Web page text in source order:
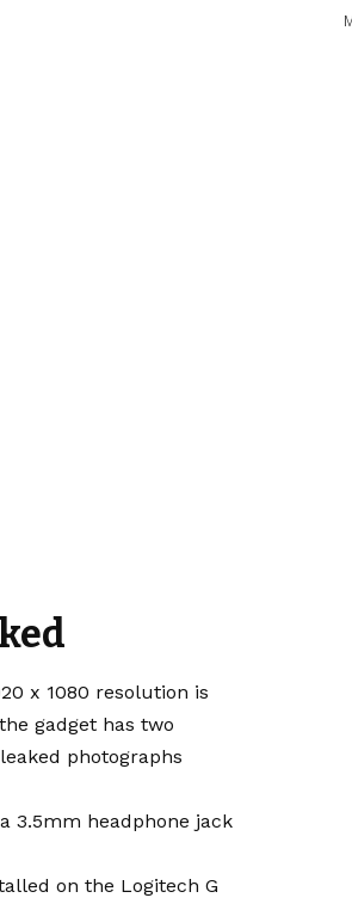
x 1080 resolution is
gadget has two
photographs
3.5mm headphone jack
on the Logitech G